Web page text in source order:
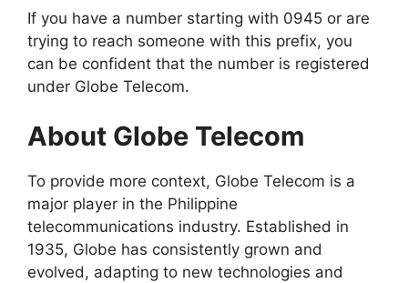
If you have a number starting with 0945 or are
trying to reach someone with this prefix, you
can be confident that the number is registered
under Globe Telecom.
About Globe Telecom
To provide more context, Globe Telecom is a
major player in the Philippine
telecommunications industry. Established in
1935, Globe has consistently grown and
evolved, adapting to new technologies and